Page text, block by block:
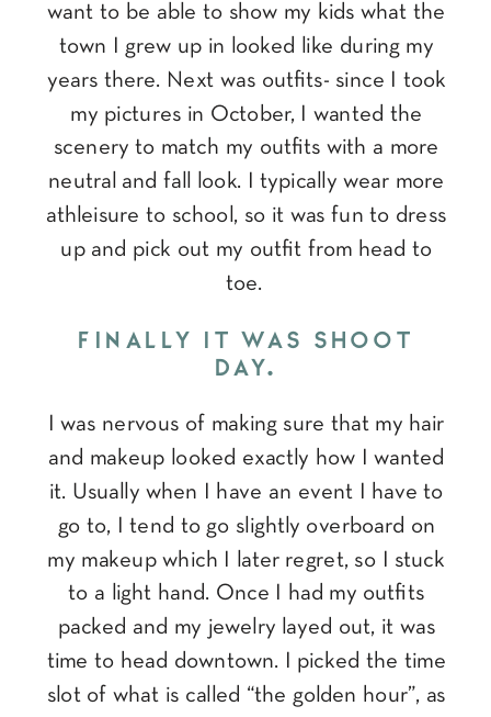
want to be able to show my kids what the
town I grew up in looked like during my
years there. Next was outfits- since I took
my pictures in October, I wanted the
scenery to match my outfits with a more
neutral and fall look. I typically wear more
athleisure to school, so it was fun to dress
up and pick out my outfit from head to
toe.
FINALLY IT WAS SHOOT
DAY.
I was nervous of making sure that my hair
and makeup looked exactly how I wanted
it. Usually when I have an event I have to
go to, I tend to go slightly overboard on
my makeup which I later regret, so I stuck
to a light hand. Once I had my outfits
packed and my jewelry layed out, it was
time to head downtown. I picked the time
slot of what is called “the golden hour”, as